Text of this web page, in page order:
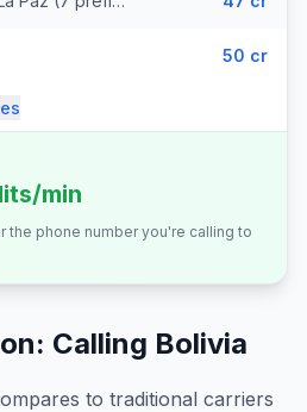
50 cr
min
the phone number you're calling to
Calling Bolivia
to traditional carriers